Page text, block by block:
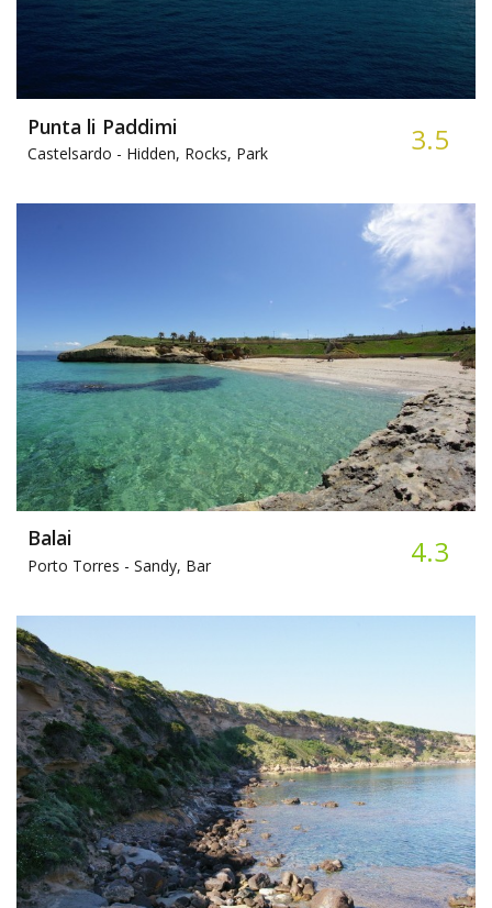
Punta li Paddimi
Castelsardo - Hidden, Rocks, Park 3.5
Balai
Porto Torres - Sandy, Bar 4.3